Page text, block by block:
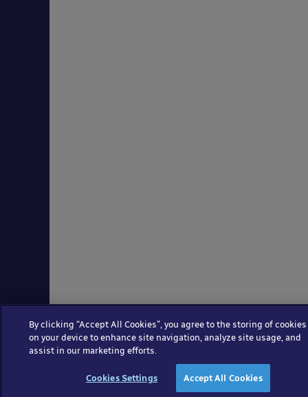
By clicking “Accept All Cookies”, you agree to the storing of cookies
on your device to enhance site navigation, analyze site usage, and
assist in our marketing efforts.
Cookies Settings Accept All Cookies